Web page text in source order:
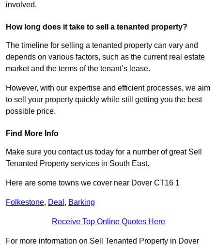
involved.
How long does it take to sell a tenanted property?
The timeline for selling a tenanted property can vary and
depends on various factors, such as the current real estate
market and the terms of the tenant’s lease.
However, with our expertise and efficient processes, we aim
to sell your property quickly while still getting you the best
possible price.
Find More Info
Make sure you contact us today for a number of great Sell
Tenanted Property services in South East.
Here are some towns we cover near Dover CT16 1
Folkestone, Deal , Barking
Receive Top Online Quotes Here
For more information on Sell Tenanted Property in Dover